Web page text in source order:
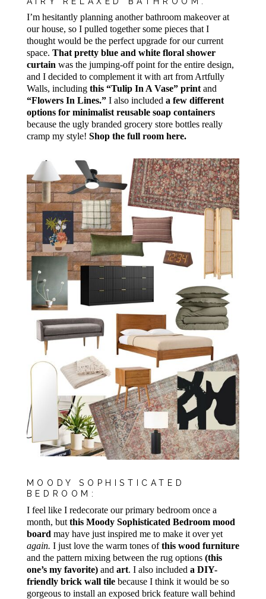
I’m hesitantly planning another bathroom makeover at
our house, so I pulled together some pieces that I
thought would be the perfect upgrade for our current
space. That pretty blue and white floral shower
curtain was the jumping-off point for the entire design,
and I decided to complement it with art from Artfully
Walls, including this “Tulip In A Vase” printand
“Flowers In Lines.”I also included a few different
options for minimalist reusable soap containers
because the ugly branded grocery store bottles really
cramp my style! Shop the full room here.
MOODY SOPHISTICATED
BEDROOM:
I feel like I redecorate our primary bedroom once a
month, but this Moody Sophisticated Bedroom mood
board may have just inspired me to make it over yet
again. I just love the warm tones ofthis wood furniture
and the pattern mixing between the rug options (this
one’s my favorite)and art. I also included a DIY-
friendly brick wall tilebecause I think it would be so
gorgeous to install an exposed brick feature wall behind